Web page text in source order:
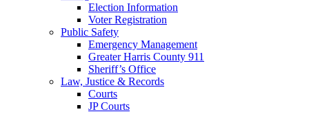
Election Information
Voter Registration
Public Safety
Emergency Management
Greater Harris County 911
Sheriff’s Office
Law, Justice & Records
Courts
JP Courts